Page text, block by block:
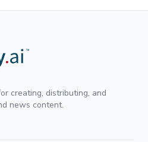
creating, distributing, and
news content.